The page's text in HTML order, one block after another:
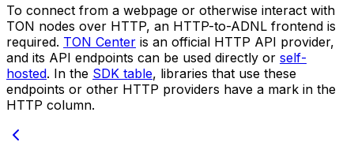
To connect from a webpage or otherwise interact with
TON nodes over HTTP, an HTTP-to-ADNL frontend is
required. TON Center is an official HTTP API provider,
and its API endpoints can be used directly or self-
hosted. In the SDK table, libraries that use these
endpoints or other HTTP providers have a mark in the
HTTP column.